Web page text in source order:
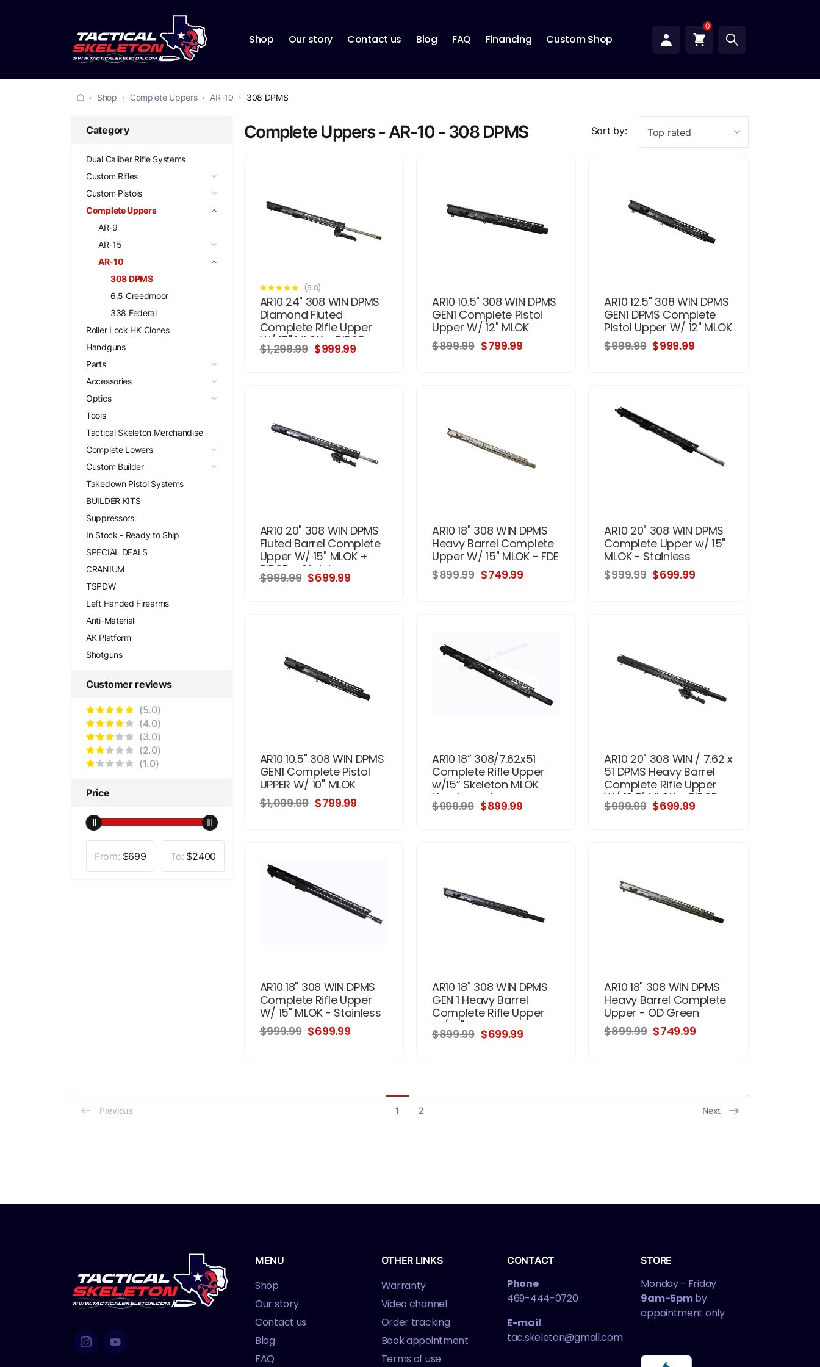
Shop Our story Contact us Blog FAQ Financing Custom Shop
0
Shop Complete Uppers AR-10 308 DPMS
Category
Dual Caliber Rifle Systems
Custom Rifles
Custom Pistols
Complete Uppers
AR-9
AR-15
AR-10
308 DPMS
6.5 Creedmoor
338 Federal
Roller Lock HK Clones
Handguns
Parts
Accessories
Optics
Tools
Tactical Skeleton Merchandise
Complete Lowers
Custom Builder
Takedown Pistol Systems
BUILDER KITS
Suppressors
In Stock - Ready to Ship
SPECIAL DEALS
CRANIUM
TSPDW
Left Handed Firearms
Anti-Material
AK Platform
Shotguns
Customer reviews
(5.0)
(4.0)
(3.0)
(2.0)
(1.0)
Price
From: $699 To: $2400
Complete Uppers - AR-10 - 308 DPMS Sort by: Top rated
(5.0)
AR10 24" 308 WIN DPMS
Diamond Fluted
Complete Rifle Upper
W/ 15" MLOK + BIPOD -
Stainless
$1,299.99 $999.99
AR10 10.5" 308 WIN DPMS
GEN1 Complete Pistol
Upper W/ 12" MLOK
$899.99 $799.99
AR10 12.5" 308 WIN DPMS
GEN1 DPMS Complete
Pistol Upper W/ 12" MLOK
$999.99 $999.99
AR10 20" 308 WIN DPMS
Fluted Barrel Complete
Upper W/ 15" MLOK +
BIPOD - Stainless
$999.99 $699.99
AR10 18" 308 WIN DPMS
Heavy Barrel Complete
Upper W/ 15" MLOK - FDE
$899.99 $749.99
AR10 20" 308 WIN DPMS
Complete Upper w/ 15"
MLOK - Stainless
$999.99 $699.99
AR10 10.5" 308 WIN DPMS
GEN1 Complete Pistol
UPPER W/ 10" MLOK
$1,099.99 $799.99
AR10 18” 308/7.62x51
Complete Rifle Upper
w/15” Skeleton MLOK
Handguard
$999.99 $899.99
AR10 20" 308 WIN / 7.62 x
51 DPMS Heavy Barrel
Complete Rifle Upper
W/ 16.5" MLOK + BIPOD
$999.99 $699.99
AR10 18" 308 WIN DPMS
Complete Rifle Upper
W/ 15" MLOK - Stainless
$999.99 $699.99
AR10 18" 308 WIN DPMS
GEN 1 Heavy Barrel
Complete Rifle Upper
W/ 15" MLOK
$899.99 $699.99
AR10 18" 308 WIN DPMS
Heavy Barrel Complete
Upper - OD Green
$899.99 $749.99
Previous 1 2 Next
MENU
Shop
Our story
Contact us
Blog
FAQ
OTHER LINKS
Warranty
Video channel
Order tracking
Book appointment
Terms of use
CONTACT
Phone
469-444-0720
E-mail
tac.skeleton@gmail.com
STORE
Monday - Friday
9am-5pmby
appointment only